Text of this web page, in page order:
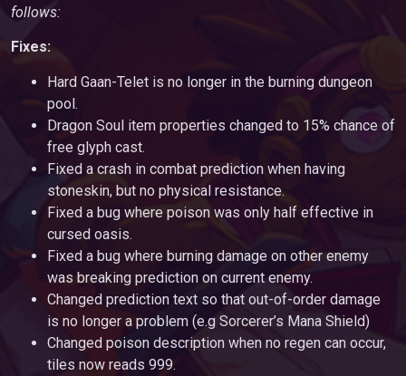
follows:
Fixes:
Hard Gaan-Telet is no longer in the burning dungeon
pool.
Dragon Soul item properties changed to 15% chance of
free glyph cast.
Fixed a crash in combat prediction when having
stoneskin, but no physical resistance.
Fixed a bug where poison was only half effective in
cursed oasis.
Fixed a bug where burning damage on other enemy
was breaking prediction on current enemy.
Changed prediction text so that out-of-order damage
is no longer a problem (e.g Sorcerer’s Mana Shield)
Changed poison description when no regen can occur,
tiles now reads 999.